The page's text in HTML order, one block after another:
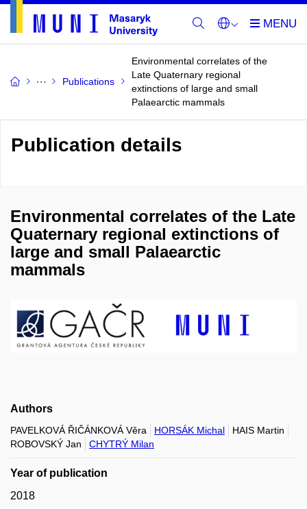
Publications
Environmental correlates of the
Late Quaternary regional
extinctions of large and small
Palaearctic mammals
Publication details
Environmental correlates of the Late
Quaternary regional extinctions of
large and small Palaearctic
mammals
Authors
PAVELKOVÁ ŘIČÁNKOVÁ Věra HORSÁK Michal
HAIS Martin
ROBOVSKÝ Jan
CHYTRÝ Milan
Year of publication
2018